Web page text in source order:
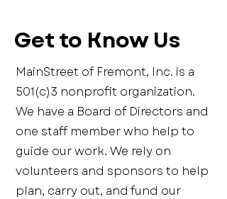
Get to Know Us
MainStreet of Fremont, Inc. is a
501(c)3 nonprofit organization.
We have a Board of Directors and
one staff member who help to
guide our work. We rely on
volunteers and sponsors to help
plan, carry out, and fund our